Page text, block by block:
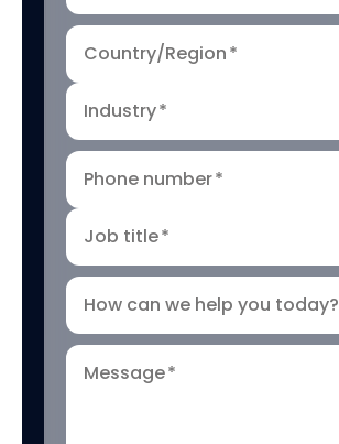
Country/Region*
Industry*
Phone number*
Job title*
How can we help you today?
Message*